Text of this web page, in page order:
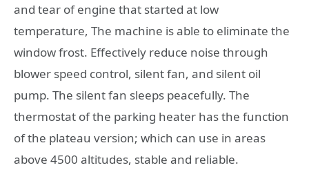
and tear of engine that started at low
temperature, The machine is able to eliminate the
window frost. Effectively reduce noise through
blower speed control, silent fan, and silent oil
pump. The silent fan sleeps peacefully. The
thermostat of the parking heater has the function
of the plateau version; which can use in areas
above 4500 altitudes, stable and reliable.